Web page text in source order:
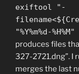
exiftool "-
"%Y%m%d-
produces files
327-2721.dng”. I
merges the last